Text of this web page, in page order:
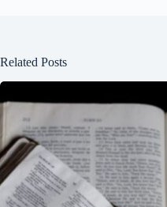
Related Posts